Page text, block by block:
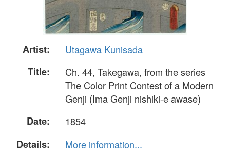
Artist:
Utagawa Kunisada
Title:
Ch. 44, Takegawa, from the series
The Color Print Contest of a Modern
Genji (Ima Genji nishiki-e awase)
Date:
1854
Details:
More information...